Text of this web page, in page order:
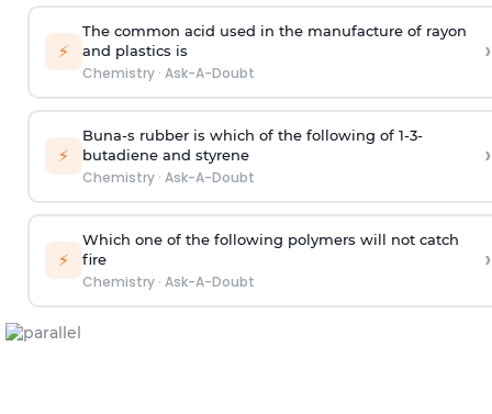
⚡
The common acid used in the manufacture of rayon
and plastics is
Chemistry· Ask-A-Doubt
›
⚡
Buna-s rubber is which of the following of 1-3-
butadiene and styrene
Chemistry· Ask-A-Doubt
›
⚡
Which one of the following polymers will not catch
fire
Chemistry· Ask-A-Doubt
›